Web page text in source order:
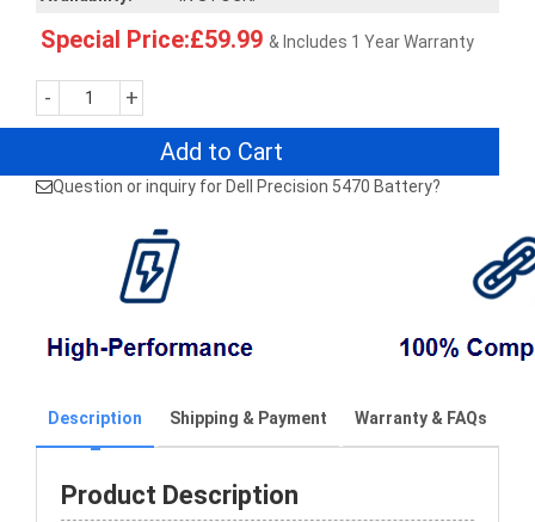
Special Price:£59.99 & Includes 1 Year Warranty
- +
Add to Cart
Question or inquiry for Dell Precision 5470 Battery?
Description Shipping & Payment Warranty & FAQs
Product Description